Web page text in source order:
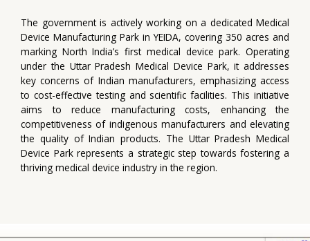
The government is actively working on a dedicated Medical
Device Manufacturing Park in YEIDA, covering 350 acres and
marking North India’s first medical device park. Operating
under the Uttar Pradesh Medical Device Park, it addresses
key concerns of Indian manufacturers, emphasizing access
to cost-effective testing and scientific facilities. This initiative
aims to reduce manufacturing costs, enhancing the
competitiveness of indigenous manufacturers and elevating
the quality of Indian products. The Uttar Pradesh Medical
Device Park represents a strategic step towards fostering a
thriving medical device industry in the region.